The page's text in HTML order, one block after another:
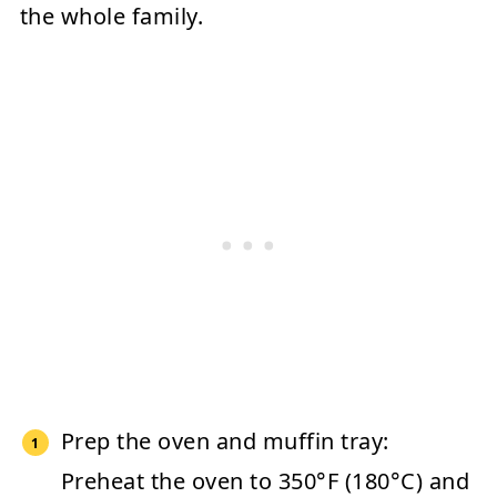
the whole family.
Prep the oven and muffin tray:
Preheat the oven to 350°F (180°C) and